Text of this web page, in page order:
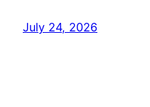
July 24, 2026